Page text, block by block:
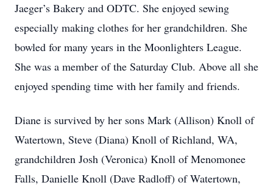
Jaeger’s Bakery and ODTC. She enjoyed sewing
especially making clothes for her grandchildren. She
bowled for many years in the Moonlighters League.
She was a member of the Saturday Club. Above all she
enjoyed spending time with her family and friends.
Diane is survived by her sons Mark (Allison) Knoll of
Watertown, Steve (Diana) Knoll of Richland, WA,
grandchildren Josh (Veronica) Knoll of Menomonee
Falls, Danielle Knoll (Dave Radloff) of Watertown,